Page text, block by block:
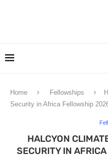
Home Fellowships
Security in Africa Fellowship
HALCYON
SECURITY IN